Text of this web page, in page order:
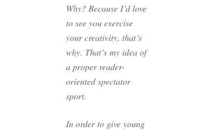
Why? Because I’d love
to see you exercise
your creativity, that’s
why. That’s my idea of
a proper reader-
oriented spectator
sport.
In order to give young